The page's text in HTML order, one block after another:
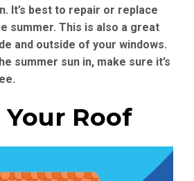
It’s best to repair or replace
summer. This is also a great
and outside of your windows.
summer sun in, make sure it’s
Roof